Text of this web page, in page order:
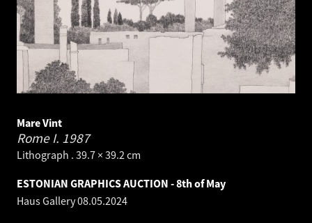
Mare Vint
Rome I. 1987
Lithograph . 39.7 × 39.2 cm
ESTONIAN GRAPHICS AUCTION - 8th of May
Haus Gallery08.05.2024